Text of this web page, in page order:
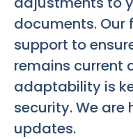
documents. Our
support to
remains current
adaptability is
security. We are
updates.